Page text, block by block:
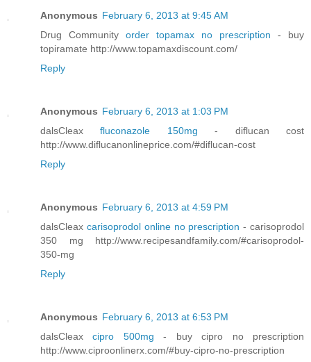
Anonymous February 6, 2013 at 9:45 AM
Drug Community order topamax no prescription - buy
topiramate http://www.topamaxdiscount.com/
Reply
Anonymous February 6, 2013 at 1:03 PM
dalsCleaxfluconazole 150mg- diflucan cost
http://www.diflucanonlineprice.com/#diflucan-cost
Reply
Anonymous February 6, 2013 at 4:59 PM
dalsCleax carisoprodol online no prescription- carisoprodol
350 mg http://www.recipesandfamily.com/#carisoprodol-
350-mg
Reply
Anonymous February 6, 2013 at 6:53 PM
dalsCleaxcipro 500mg- buy cipro no prescription
http://www.ciproonlinerx.com/#buy-cipro-no-prescription